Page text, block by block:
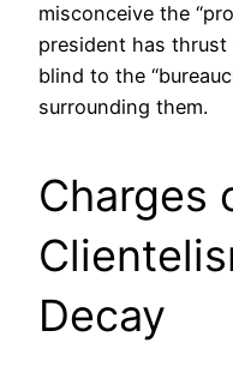
misconceive the
president has
blind to the
surrounding them.
Charges
Decay